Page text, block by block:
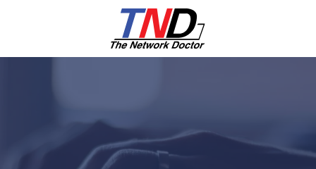
content
661-
Network
Doctor,
Inc